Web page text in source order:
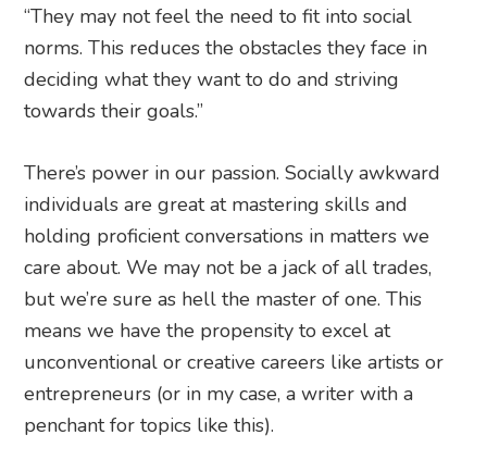
“They may not feel the need to fit into social
norms. This reduces the obstacles they face in
deciding what they want to do and striving
towards their goals.”
There’s power in our passion. Socially awkward
individuals are great at mastering skills and
holding proficient conversations in matters we
care about. We may not be a jack of all trades,
but we’re sure as hell the master of one. This
means we have the propensity to excel at
unconventional or creative careers like artists or
entrepreneurs (or in my case, a writer with a
penchant for topics like this).